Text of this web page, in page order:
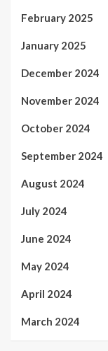
February 2025
January 2025
December 2024
November 2024
October 2024
September 2024
August 2024
July 2024
June 2024
May 2024
April 2024
March 2024